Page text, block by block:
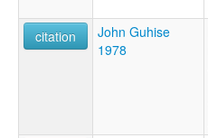
citation
John Guhise
1978